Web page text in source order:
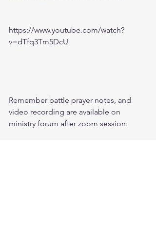
https://www.youtube.com/watch?
v=dTfq3Tm5DcU
Remember battle prayer notes, and
video recording are available on
ministry forum after zoom session: